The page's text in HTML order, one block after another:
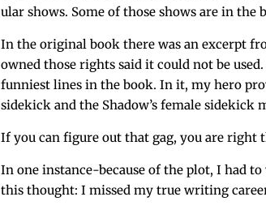
u­lar shows. Some of those shows are in the
In the orig­i­nal book there was an excerpt
owned those rights said it could not be
fun­ni­est lines in the book. In it, my hero
side­kick and the Shad­ow’s female side­kick
If you can fig­ure out that gag, you are right
In one instance-because of the plot, I had
this thought: I missed my true writ­ing